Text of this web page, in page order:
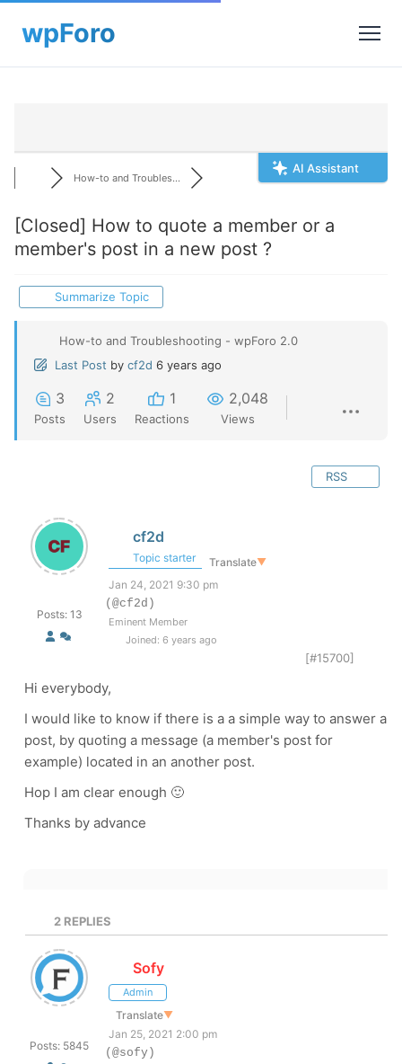
AI Assistant
How-to and Troubles...
[Closed] How to quote a member or a
member's post in a new post ?
Summarize Topic
How-to and Troubleshooting - wpForo 2.0
Last Post by cf2d 6 years ago
3
Posts
2
Users
1
Reactions
2,048
Views
RSS
Posts: 13
cf2d
Topic starter Translate▼
Jan 24, 2021 9:30 pm
(@cf2d)
Eminent Member
Joined: 6 years ago
[#15700]
Hi everybody,
I would like to know if there is a a simple way to answer a
post, by quoting a message (a member's post for
example) located in an another post.
Hop I am clear enough 🙂
Thanks by advance
2 REPLIES
Posts: 5845
Sofy
Admin
Translate▼
Jan 25, 2021 2:00 pm
(@sofy)